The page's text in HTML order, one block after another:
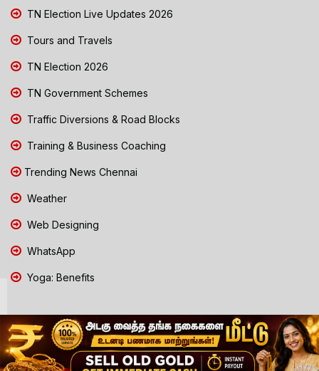
TN Election Live Updates 2026
Tours and Travels
TN Election 2026
TN Government Schemes
Traffic Diversions & Road Blocks
Training & Business Coaching
Trending News Chennai
Weather
Web Designing
WhatsApp
Yoga: Benefits